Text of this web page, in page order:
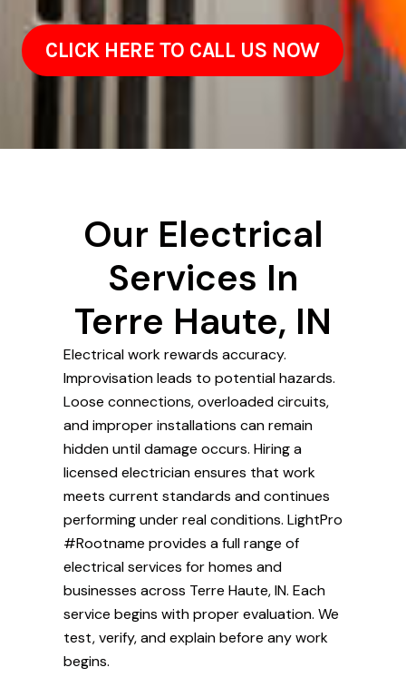
CLICK HERE TO CALL US NOW
Our Electrical
Services In
Terre Haute, IN
Electrical work rewards accuracy.
Improvisation leads to potential hazards.
Loose connections, overloaded circuits,
and improper installations can remain
hidden until damage occurs. Hiring a
licensed electrician ensures that work
meets current standards and continues
performing under real conditions. LightPro
#Rootname provides a full range of
electrical services for homes and
businesses across Terre Haute, IN. Each
service begins with proper evaluation. We
test, verify, and explain before any work
begins.